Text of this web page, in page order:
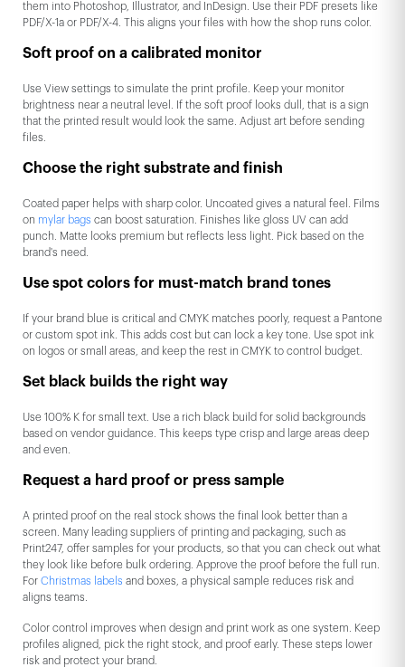
them into Photoshop, Illustrator, and InDesign. Use their PDF presets like
PDF/X-1a or PDF/X-4. This aligns your files with how the shop runs color.
Soft proof on a calibrated monitor
Use View settings to simulate the print profile. Keep your monitor
brightness near a neutral level. If the soft proof looks dull, that is a sign
that the printed result would look the same. Adjust art before sending
files.
Choose the right substrate and finish
Coated paper helps with sharp color. Uncoated gives a natural feel. Films
on mylar bags can boost saturation. Finishes like gloss UV can add
punch. Matte looks premium but reflects less light. Pick based on the
brand's need.
Use spot colors for must-match brand tones
If your brand blue is critical and CMYK matches poorly, request a Pantone
or custom spot ink. This adds cost but can lock a key tone. Use spot ink
on logos or small areas, and keep the rest in CMYK to control budget.
Set black builds the right way
Use 100% K for small text. Use a rich black build for solid backgrounds
based on vendor guidance. This keeps type crisp and large areas deep
and even.
Request a hard proof or press sample
A printed proof on the real stock shows the final look better than a
screen. Many leading suppliers of printing and packaging, such as
Print247, offer samples for your products, so that you can check out what
they look like before bulk ordering. Approve the proof before the full run.
For Christmas labels and boxes, a physical sample reduces risk and
aligns teams.
Color control improves when design and print work as one system. Keep
profiles aligned, pick the right stock, and proof early. These steps lower
risk and protect your brand.